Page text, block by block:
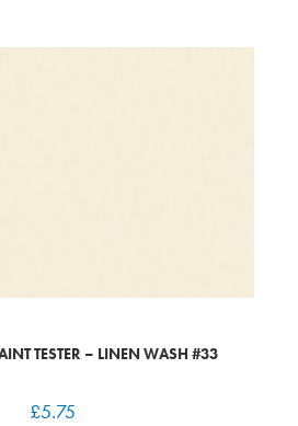
TESTER – LINEN WASH #33
£5.75